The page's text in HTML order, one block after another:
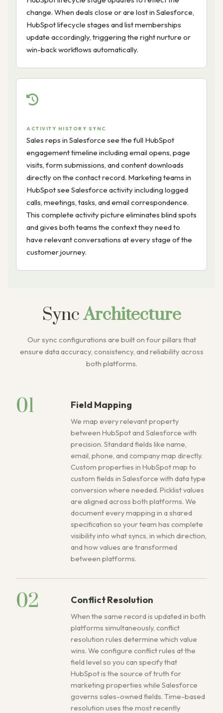
change. When deals close or are lost in Salesforce,
HubSpot lifecycle stages and list memberships
update accordingly, triggering the right nurture or
win-back workflows automatically.
ACTIVITY HISTORY SYNC
Sales reps in Salesforce see the full HubSpot
engagement timeline including email opens, page
visits, form submissions, and content downloads
directly on the contact record. Marketing teams in
HubSpot see Salesforce activity including logged
calls, meetings, tasks, and email correspondence.
This complete activity picture eliminates blind spots
and gives both teams the context they need to
have relevant conversations at every stage of the
customer journey.
SyncArchitecture
Our sync configurations are built on four pillars that
ensure data accuracy, consistency, and reliability across
both platforms.
01 Field Mapping
We map every relevant property
between HubSpot and Salesforce with
precision. Standard fields like name,
email, phone, and company map directly.
Custom properties in HubSpot map to
custom fields in Salesforce with data type
conversion where needed. Picklist values
are aligned across both platforms. We
document every mapping in a shared
specification so your team has complete
visibility into what syncs, in which direction,
and how values are transformed
between platforms.
02 Conflict Resolution
When the same record is updated in both
platforms simultaneously, conflict
resolution rules determine which value
wins. We configure conflict rules at the
field level so you can specify that
HubSpot is the source of truth for
marketing properties while Salesforce
governs sales-owned fields. Time-based
resolution uses the most recently